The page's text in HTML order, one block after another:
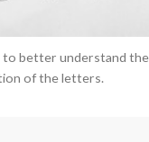
to better understand the
of the letters.